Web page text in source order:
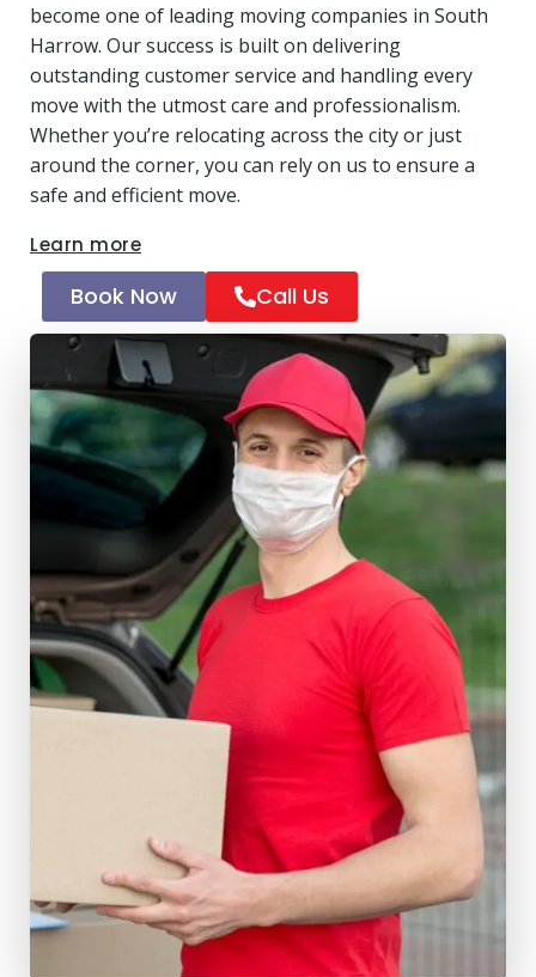
become one of leading moving companies in South
Harrow. Our success is built on delivering
outstanding customer service and handling every
move with the utmost care and professionalism.
Whether you’re relocating across the city or just
around the corner, you can rely on us to ensure a
safe and efficient move.
Learn more
Book Now Call Us